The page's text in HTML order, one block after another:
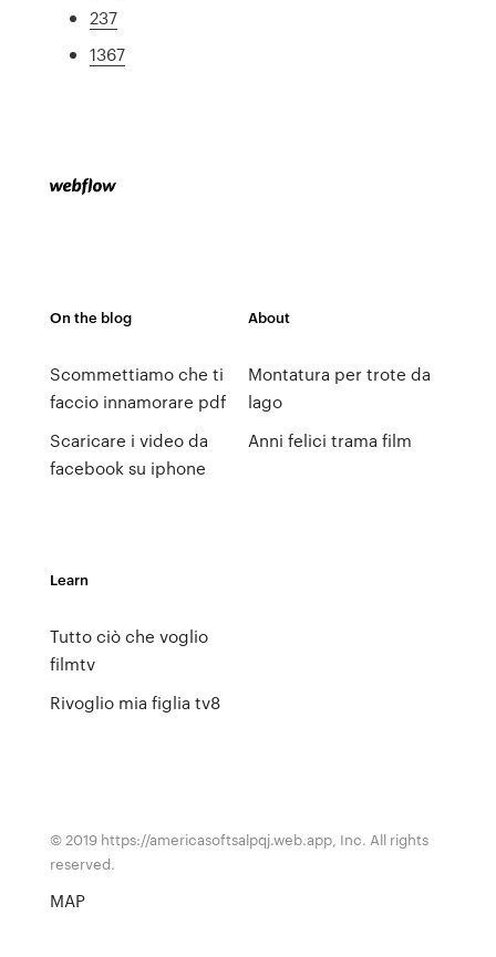
237
1367
On the blog
Scommettiamo che ti
faccio innamorare pdf
Scaricare i video da
facebook su iphone
About
Montatura per trote da
lago
Anni felici trama film
Learn
Tutto ciò che voglio
filmtv
Rivoglio mia figlia tv8
© 2019 https://americasoftsalpqj.web.app, Inc. All rights
reserved.
MAP